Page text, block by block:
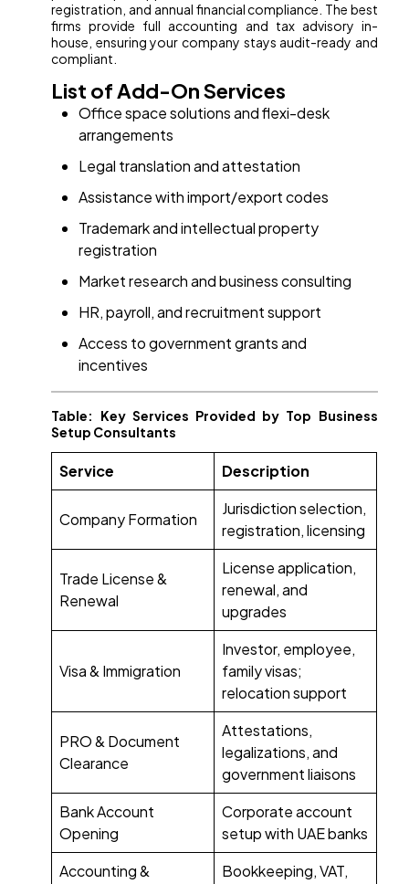
registration, and annual financial compliance. The best
firms provide full accounting and tax advisory in-
house, ensuring your company stays audit-ready and
compliant.
List of Add-On Services
Office space solutions and flexi-desk
arrangements
Legal translation and attestation
Assistance with import/export codes
Trademark and intellectual property
registration
Market research and business consulting
HR, payroll, and recruitment support
Access to government grants and
incentives
Table: Key Services Provided by Top Business
Setup Consultants
Service Description
Company Formation
Jurisdiction selection,
registration, licensing
Trade License &
Renewal
License application,
renewal, and
upgrades
Visa & Immigration
Investor, employee,
family visas;
relocation support
PRO & Document
Clearance
Attestations,
legalizations, and
government liaisons
Bank Account
Opening
Corporate account
setup with UAE banks
Accounting &
Bookkeeping, VAT,